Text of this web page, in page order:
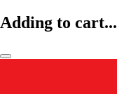
Adding to cart...